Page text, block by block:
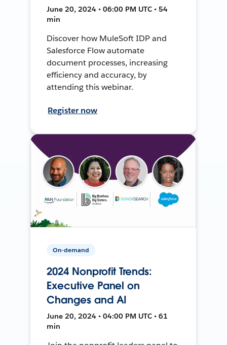
June 20, 2024 • 06:00 PM UTC • 54
min
Discover how MuleSoft IDP and
Salesforce Flow automate
document processes, increasing
efficiency and accuracy, by
attending this webinar.
Register now
On-demand
2024 Nonprofit Trends:
Executive Panel on
Changes and AI
June 20, 2024 • 04:00 PM UTC • 61
min